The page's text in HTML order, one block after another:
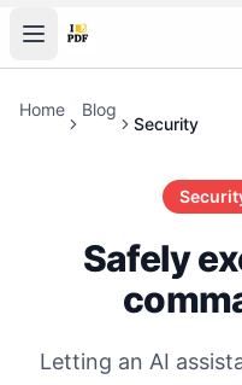
Home Blog
Security
Safely
Letting an AI